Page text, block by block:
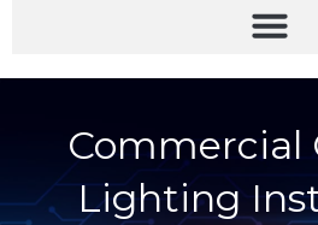
Commercial
Lighting